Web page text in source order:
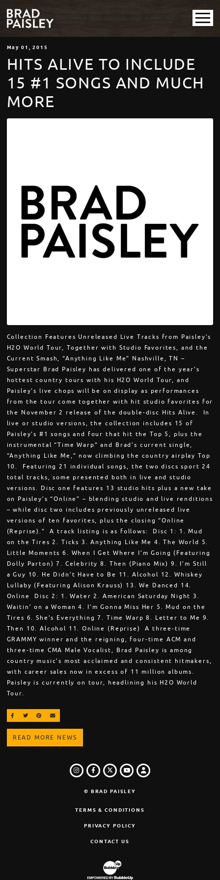
May 01 , 2015
HITS ALIVE TO INCLUDE
15 #1 SONGS AND MUCH
MORE
Collection Features Unreleased Live Tracks from Paisley’s
H2O World Tour, Together with Studio Favorites, and the
Current Smash, “Anything Like Me” Nashville, TN –
Superstar Brad Paisley has delivered one of the year’s
hottest country tours with his H2O World Tour, and
Paisley’s live chops will be on display as performances
from the tour come together with hit studio favorites for
the November 2 release of the double-disc Hits Alive. In
live or studio versions, the collection includes 15 of
Paisley’s #1 songs and four that hit the Top 5, plus the
instrumental “Time Warp” and Brad’s current single,
“Anything Like Me,” now climbing the country airplay Top
10. Featuring 21 individual songs, the two discs sport 24
total tracks, some presented both in live and studio
versions. Disc one features 13 studio hits plus a new take
on Paisley’s “Online” – blending studio and live renditions
– while disc two includes previously unreleased live
versions of ten favorites, plus the closing “Online
(Reprise).” A track listing is as follows: Disc 1: 1. Mud
on the Tires 2. Ticks 3. Anything Like Me 4. The World 5.
Little Moments 6. When I Get Where I’m Going (Featuring
Dolly Parton) 7. Celebrity 8. Then (Piano Mix) 9. I’m Still
a Guy 10. He Didn’t Have to Be 11. Alcohol 12. Whiskey
Lullaby (Featuring Alison Krauss) 13. We Danced 14.
Online Disc 2: 1. Water 2. American Saturday Night 3.
Waitin’ on a Woman 4. I’m Gonna Miss Her 5. Mud on the
Tires 6. She’s Everything 7. Time Warp 8. Letter to Me 9.
Then 10. Alcohol 11. Online (Reprise) A three-time
GRAMMY winner and the reigning, four-time ACM and
three-time CMA Male Vocalist, Brad Paisley is among
country music’s most acclaimed and consistent hitmakers,
with career sales now in excess of 11 million albums.
Paisley is currently on tour, headlining his H2O World
Tour.
SHARE ON FACEBOOK
SHARE ON TWITTER
SHARE ON PINTEREST
EMAIL
READ MORE NEWS
INSTAGRAM
FACEBOOK
TWITTER
YOUTUBE
LOGIN
© BRAD PAISLEY
TERMS & CONDITIONS
PRIVACY POLICY
CONTACT US